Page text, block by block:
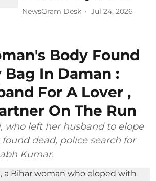
NewsGram Desk Jul 24, 2026
Body Found
Bag In Daman :
For A Lover ,
On The Run
who left her husband to elope
dead, police search for
Kumar.